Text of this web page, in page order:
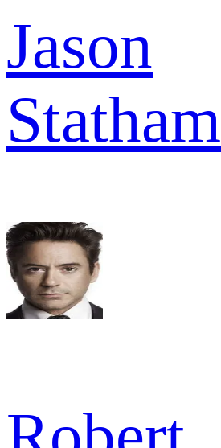
Jason
Statham